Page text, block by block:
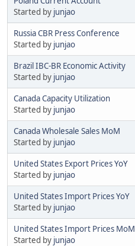
Started by junjao
Russia CBR Press Conference
Started by junjao
Brazil IBC-BR Economic Activity
Started by junjao
Canada Capacity Utilization
Started by junjao
Canada Wholesale Sales MoM
Started by junjao
United States Export Prices YoY
Started by junjao
United States Import Prices YoY
Started by junjao
United States Import Prices MoM
Started by junjao